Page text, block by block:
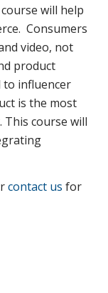
will help
Consumers
video, not
product
to influencer
is the most
This course will
contact us for